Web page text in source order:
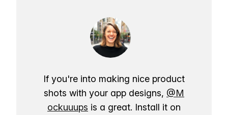
If you're into making nice product
shots with your app designs, @M
ockuuups is a great. Install it on